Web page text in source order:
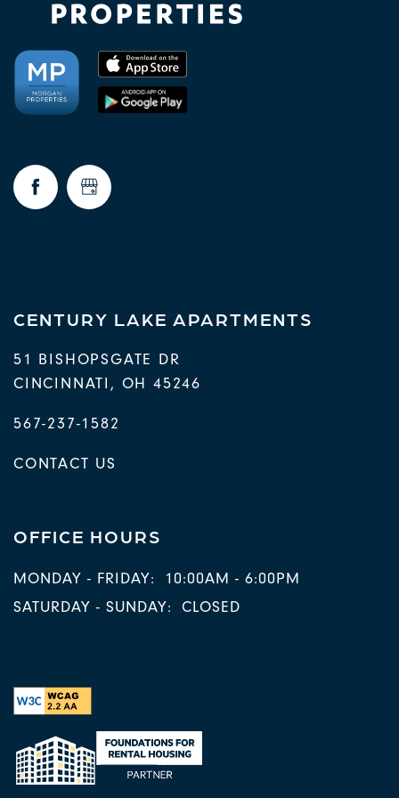
CENTURY LAKE APARTMENTS
51 BISHOPSGATE DR
CINCINNATI , OH45246
567-237-1582
CONTACT US
OFFICE HOURS
MONDAY - FRIDAY:
10:00AM - 6:00PM
SATURDAY - SUNDAY:
CLOSED